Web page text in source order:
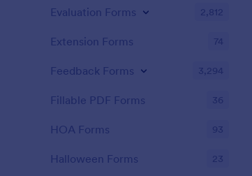
Evaluation Forms 2,812
Extension Forms 74
Feedback Forms 3,294
Fillable PDF Forms 36
HOA Forms 93
Halloween Forms 23